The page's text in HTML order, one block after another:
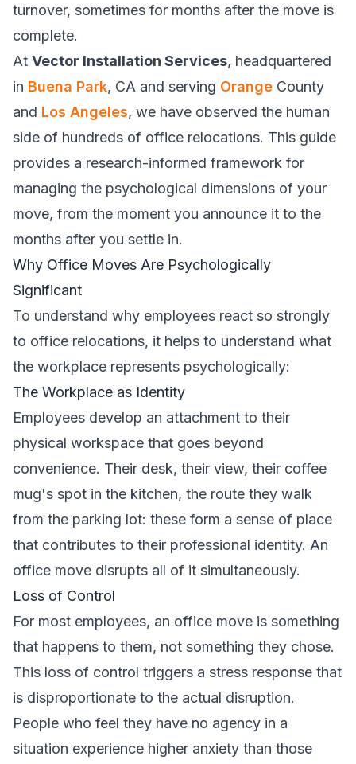
turnover, sometimes for months after the move is
complete.
At Vector Installation Services, headquartered
in Buena Park, CA and serving Orange County
and Los Angeles, we have observed the human
side of hundreds of office relocations. This guide
provides a research-informed framework for
managing the psychological dimensions of your
move, from the moment you announce it to the
months after you settle in.
Why Office Moves Are Psychologically
Significant
To understand why employees react so strongly
to office relocations, it helps to understand what
the workplace represents psychologically:
The Workplace as Identity
Employees develop an attachment to their
physical workspace that goes beyond
convenience. Their desk, their view, their coffee
mug's spot in the kitchen, the route they walk
from the parking lot: these form a sense of place
that contributes to their professional identity. An
office move disrupts all of it simultaneously.
Loss of Control
For most employees, an office move is something
that happens to them, not something they chose.
This loss of control triggers a stress response that
is disproportionate to the actual disruption.
People who feel they have no agency in a
situation experience higher anxiety than those